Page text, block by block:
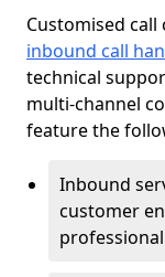
Customised
inbound call
technical
multi-channel
feature the
Inbound
customer